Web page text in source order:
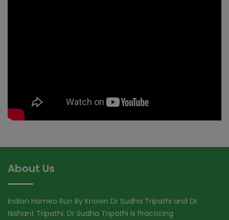
About Us
Indian Homeo Run By Known Dr Sudha Tripathi and Dr
Nishant Tripathi. Dr Sudha Tripathi is Practicing